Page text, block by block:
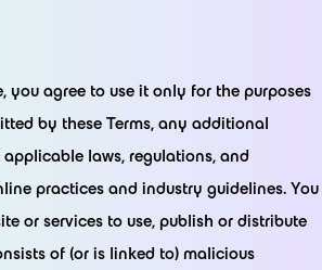
you agree to use it only for the purposes
by these Terms, any additional
laws, regulations, and
practices and industry guidelines. You
or services to use, publish or distribute
of (or is linked to) malicious